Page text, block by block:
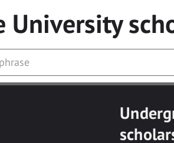
University